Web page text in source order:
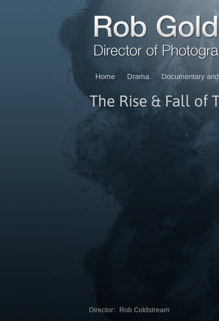
The Rise & Fall of
Director: Rob Coldstream
Home Drama Documentary